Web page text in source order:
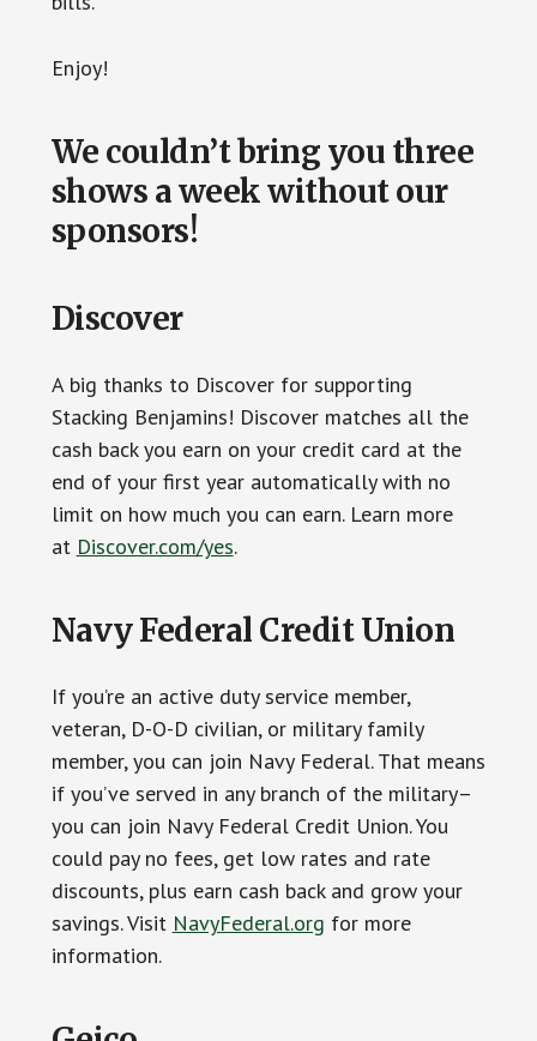
Enjoy!
We couldn’t bring you three
shows a week without our
sponsors!
Discover
A big thanks to Discover for supporting
Stacking Benjamins! Discover matches all the
cash back you earn on your credit card at the
end of your first year automatically with no
limit on how much you can earn. Learn more
at Discover.com/yes.
Navy Federal Credit Union
If you’re an active duty service member,
veteran, D-O-D civilian, or military family
member, you can join Navy Federal. That means
if you’ve served in any branch of the military–
you can join Navy Federal Credit Union. You
could pay no fees, get low rates and rate
discounts, plus earn cash back and grow your
savings. Visit NavyFederal.org for more
information.